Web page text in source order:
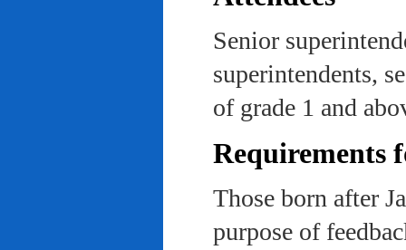
Senior
superintendents,
of grade 1 and
Requirements
Those born after
purpose of